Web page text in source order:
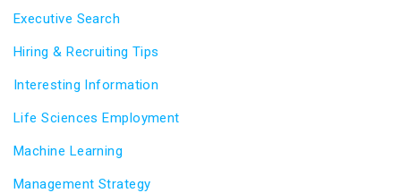
Executive Search
Hiring & Recruiting Tips
Interesting Information
Life Sciences Employment
Machine Learning
Management Strategy